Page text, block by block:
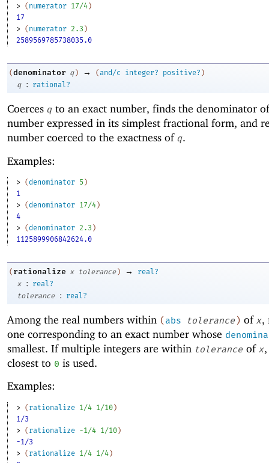
> ( numerator 17/4 )
17
> ( numerator 2.3 )
2589569785738035.0
(denominator q ) → (and/c integer? positive? )
q
: rational?
Coerces q to an exact number, finds the denominator
number expressed in its simplest fractional form, and
number coerced to the exactness of q.
Examples:
> (denominator 5 )
1
> (denominator 17/4)
4
> (denominator 2.3 )
1125899906842624.0
( rationalize x tolerance ) →
real?
x
:
real?
tolerance
: real?
Among the real numbers within (abs tolerance) of x,
one corresponding to an exact number whose
smallest. If multiple integers are within tolerance of x
closest to 0 is used.
Examples:
> ( rationalize 1/4 1/10)
1/3
> ( rationalize -1 /4 1/10)
-1/3
> ( rationalize 1/4 1/4)